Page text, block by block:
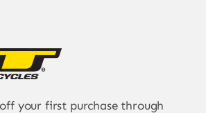
your first purchase through